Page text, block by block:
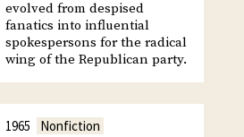
evolved from despised
fanatics into influential
spokespersons for the radical
wing of the Republican party.
1965 Nonfiction